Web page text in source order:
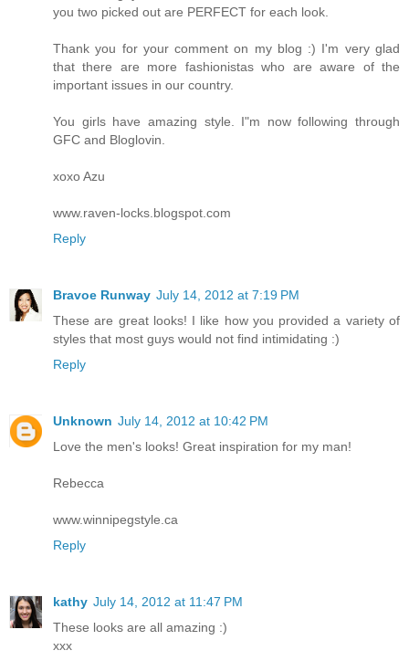
you two picked out are PERFECT for each look.
Thank you for your comment on my blog :) I'm very glad
that there are more fashionistas who are aware of the
important issues in our country.
You girls have amazing style. I"m now following through
GFC and Bloglovin.
xoxo Azu
www.raven-locks.blogspot.com
Reply
Bravoe Runway July 14, 2012 at 7:19 PM
These are great looks! I like how you provided a variety of
styles that most guys would not find intimidating :)
Reply
Unknown July 14, 2012 at 10:42 PM
Love the men's looks! Great inspiration for my man!
Rebecca
www.winnipegstyle.ca
Reply
kathy July 14, 2012 at 11:47 PM
These looks are all amazing :)
xxx